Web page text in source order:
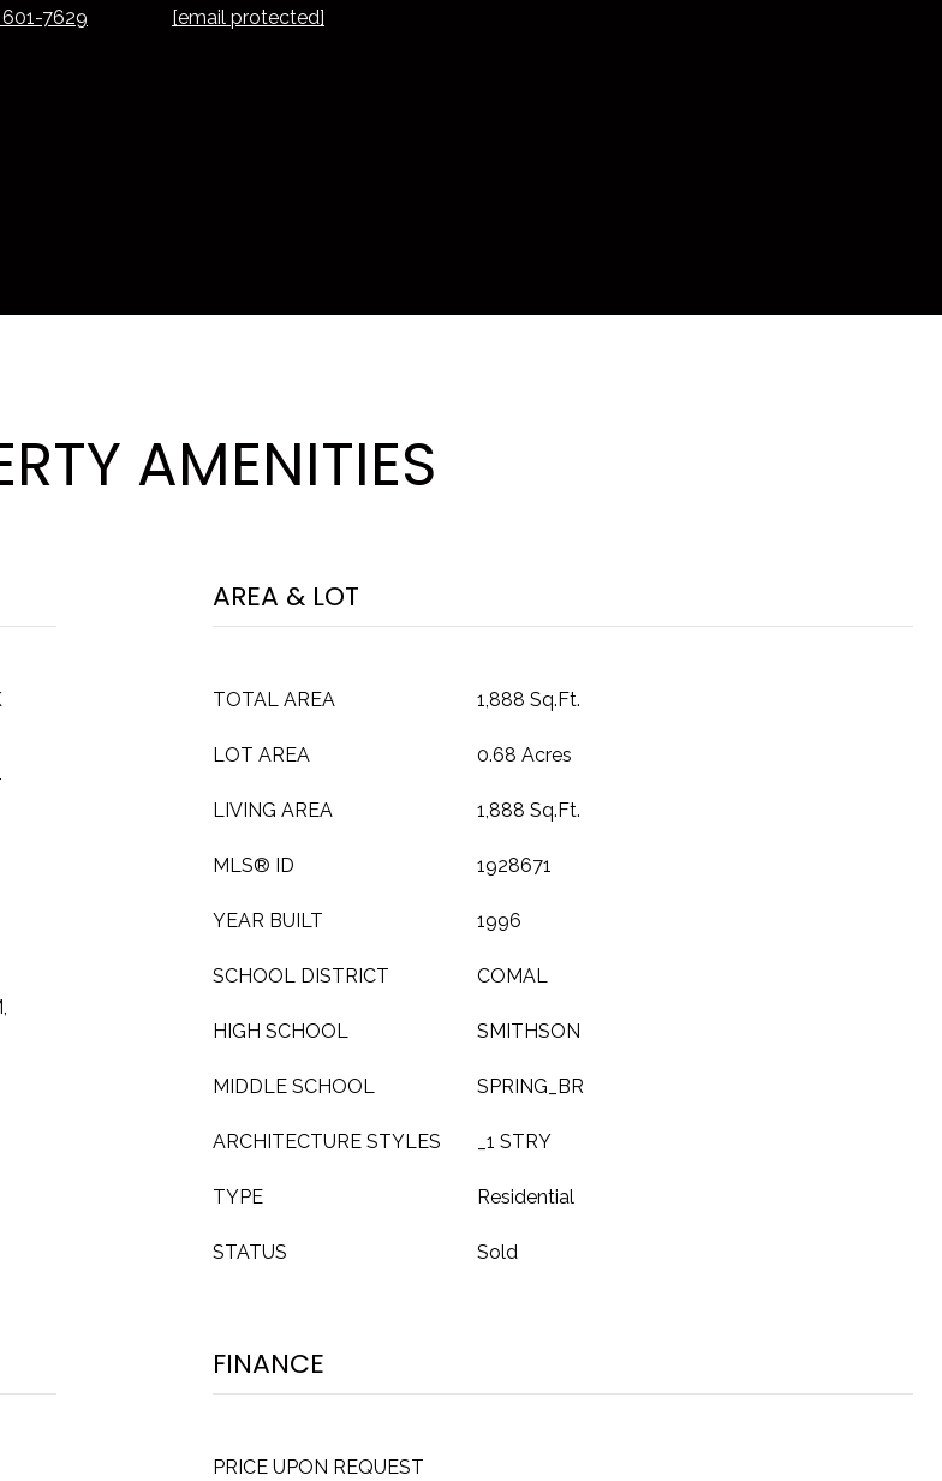
601-7629 [email protected]
AMENITIES
AREA & LOT
TOTAL AREA 1,888 Sq.Ft.
LOT AREA 0.68 Acres
LIVING AREA 1,888 Sq.Ft.
MLS® ID 1928671
YEAR BUILT 1996
SCHOOL DISTRICT COMAL
HIGH SCHOOL SMITHSON
MIDDLE SCHOOL SPRING_BR
ARCHITECTURE STYLES _1 STRY
TYPE Residential
STATUS Sold
FINANCE
PRICE UPON REQUEST